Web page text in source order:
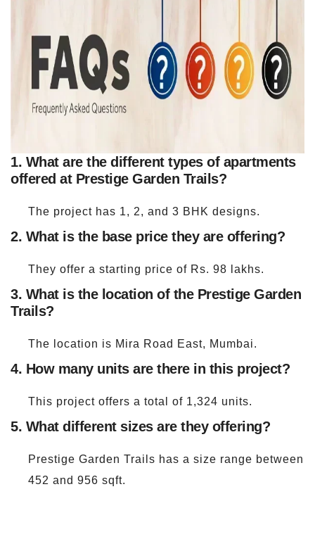
1. What are the different types of apartments
offered at Prestige Garden Trails?
The project has 1, 2, and 3 BHK designs.
2. What is the base price they are offering?
They offer a starting price of Rs. 98 lakhs.
3. What is the location of the Prestige Garden
Trails?
The location is Mira Road East, Mumbai.
4. How many units are there in this project?
This project offers a total of 1,324 units.
5. What different sizes are they offering?
Prestige Garden Trails has a size range between
452 and 956 sqft.